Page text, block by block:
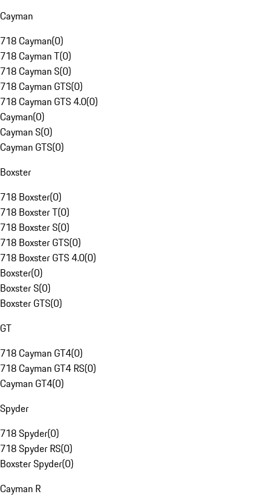
Cayman
718 Cayman(0)
718 Cayman T(0)
718 Cayman S(0)
718 Cayman GTS(0)
718 Cayman GTS 4.0(0)
Cayman(0)
Cayman S(0)
Cayman GTS(0)
Boxster
718 Boxster(0)
718 Boxster T(0)
718 Boxster S(0)
718 Boxster GTS(0)
718 Boxster GTS 4.0(0)
Boxster(0)
Boxster S(0)
Boxster GTS(0)
GT
718 Cayman GT4(0)
718 Cayman GT4 RS(0)
Cayman GT4(0)
Spyder
718 Spyder(0)
718 Spyder RS(0)
Boxster Spyder(0)
Cayman R